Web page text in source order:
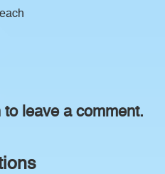
leave a comment.